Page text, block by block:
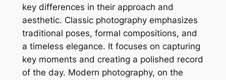
key differences in their approach and
aesthetic. Classic photography emphasizes
traditional poses, formal compositions, and
a timeless elegance. It focuses on capturing
key moments and creating a polished record
of the day. Modern photography, on the